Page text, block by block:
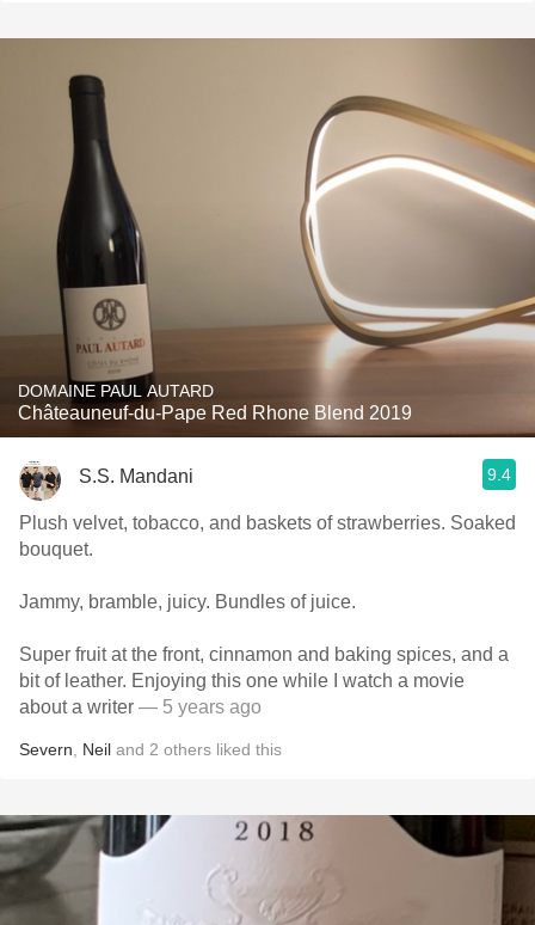
DOMAINE PAUL AUTARD
Châteauneuf-du-Pape Red Rhone Blend 2019
S.S. Mandani 9.4
Plush velvet, tobacco, and baskets of strawberries. Soaked
bouquet.
Jammy, bramble, juicy. Bundles of juice.
Super fruit at the front, cinnamon and baking spices, and a
bit of leather. Enjoying this one while I watch a movie
about a writer — 5 years ago
Severn Neil and 2 others liked this